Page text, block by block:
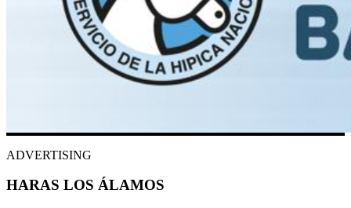
ADVERTISING
HARAS LOS ÁLAMOS